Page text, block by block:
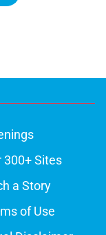
300+ Sites
a Story
of Use